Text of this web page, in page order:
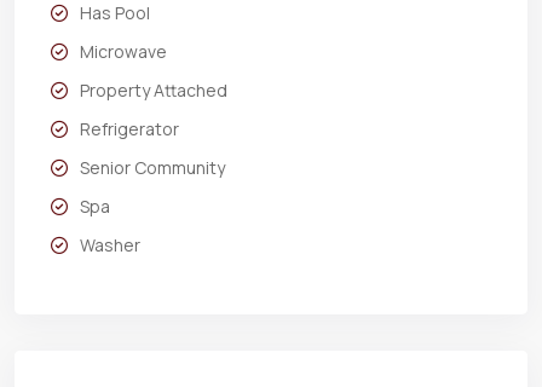
Has Pool
Microwave
Property Attached
Refrigerator
Senior Community
Spa
Washer